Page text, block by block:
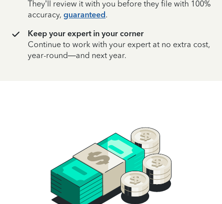
They’ll review it with you before they file with 100%
accuracy, guaranteed.
Keep your expert in your corner
Continue to work with your expert at no extra cost,
year-round—and next year.